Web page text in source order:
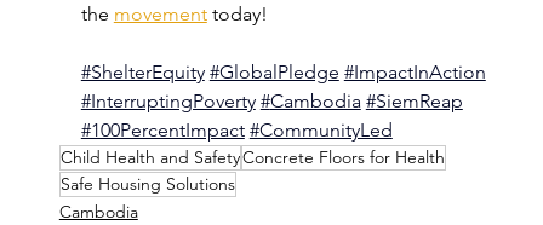
the movement today!
#ShelterEquity #GlobalPledge #ImpactInAction
#InterruptingPoverty #Cambodia #SiemReap
#100PercentImpact #CommunityLed
Child Health and SafetyConcrete Floors for Health
Safe Housing Solutions
Cambodia